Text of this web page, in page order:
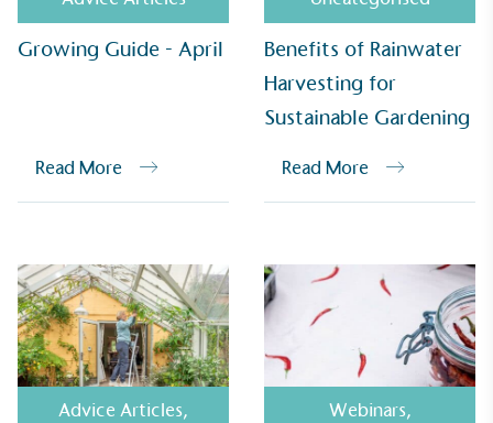
Growing Guide - April
Read More
Benefits of Rainwater
Harvesting for
Sustainable Gardening
Read More
Advice Articles,
Webinars,
Alitexis taking action for a more
sustainable future
has met ethy’s standards for verified
Alitexis demonstrating contribution to the UN